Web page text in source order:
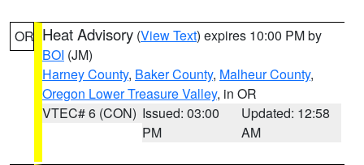
OR Heat Advisory (View Text) expires 10:00 PM by
BOI (JM)
Harney County, Baker County, Malheur County,
Oregon Lower Treasure Valley, in OR
VTEC# 6 (CON) Issued: 03:00
PM
Updated: 12:58
AM